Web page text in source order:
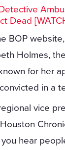
Dead
BOP
Holmes,
for her
in a
vice
hear